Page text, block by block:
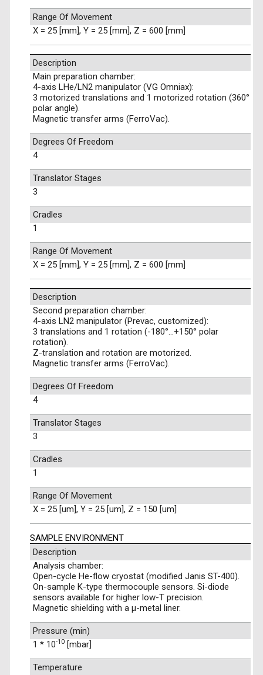
Range Of Movement
X = 25 [mm], Y = 25 [mm], Z = 600 [mm]
Description
Main preparation chamber:
4-axis LHe/LN2 manipulator (VG Omniax):
3 motorized translations and 1 motorized rotation (360°
polar angle).
Magnetic transfer arms (FerroVac).
Degrees Of Freedom
4
Translator Stages
3
Cradles
1
Range Of Movement
X = 25 [mm], Y = 25 [mm], Z = 600 [mm]
Description
Second preparation chamber:
4-axis LN2 manipulator (Prevac, customized):
3 translations and 1 rotation (-180°…+150° polar
rotation).
Z-translation and rotation are motorized.
Magnetic transfer arms (FerroVac).
Degrees Of Freedom
4
Translator Stages
3
Cradles
1
Range Of Movement
X = 25 [um], Y = 25 [um], Z = 150 [um]
SAMPLE ENVIRONMENT
Description
Analysis chamber:
Open-cycle He-flow cryostat (modified Janis ST-400).
On-sample K-type thermocouple sensors. Si-diode
sensors available for higher low-T precision.
Magnetic shielding with a μ-metal liner.
Pressure (min)
1 * 10-10 [mbar]
Temperature